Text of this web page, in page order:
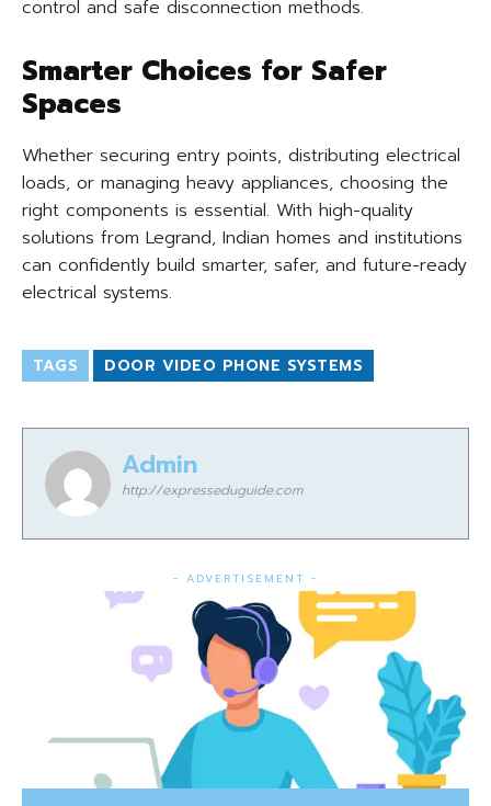
control and safe disconnection methods.
Smarter Choices for Safer
Spaces
Whether securing entry points, distributing electrical
loads, or managing heavy appliances, choosing the
right components is essential. With high-quality
solutions from Legrand, Indian homes and institutions
can confidently build smarter, safer, and future-ready
electrical systems.
TAGS DOOR VIDEO PHONE SYSTEMS
Admin
http://expresseduguide.com
- ADVERTISEMENT -